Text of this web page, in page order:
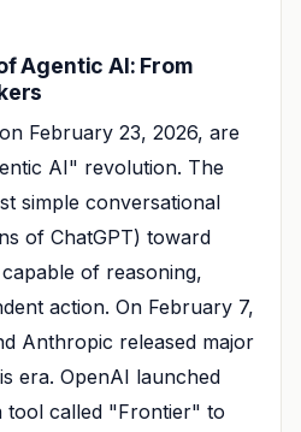
Agentic AI: From
February 23, 2026, are
AI" revolution. The
simple conversational
of ChatGPT) toward
of reasoning,
action. On February 7,
Anthropic released major
era. OpenAI launched
tool called "Frontier" to